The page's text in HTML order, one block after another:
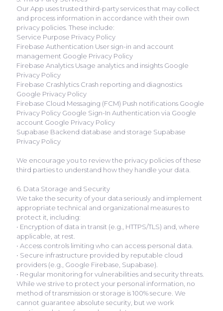
Our App uses trusted third-party services that may collect
and process information in accordance with their own
privacy policies. These include:
Service Purpose Privacy Policy
Firebase Authentication User sign-in and account
management Google Privacy Policy
Firebase Analytics Usage analytics and insights Google
Privacy Policy
Firebase Crashlytics Crash reporting and diagnostics
Google Privacy Policy
Firebase Cloud Messaging (FCM) Push notifications Google
Privacy Policy Google Sign-In Authentication via Google
account Google Privacy Policy
Supabase Backend database and storage Supabase
Privacy Policy
We encourage you to review the privacy policies of these
third parties to understand how they handle your data.
6. Data Storage and Security
We take the security of your data seriously and implement
appropriate technical and organizational measures to
protect it, including:
• Encryption of data in transit (e.g., HTTPS/TLS) and, where
applicable, at rest.
• Access controls limiting who can access personal data.
• Secure infrastructure provided by reputable cloud
providers (e.g., Google Firebase, Supabase).
• Regular monitoring for vulnerabilities and security threats.
While we strive to protect your personal information, no
method of transmission or storage is 100% secure. We
cannot guarantee absolute security, but we work